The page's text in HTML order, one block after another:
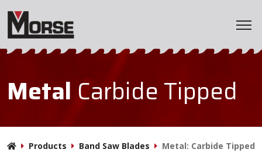
Products
Applications
Metal Carbide Tipped
Products Band Saw Blades Metal: Carbide Tipped